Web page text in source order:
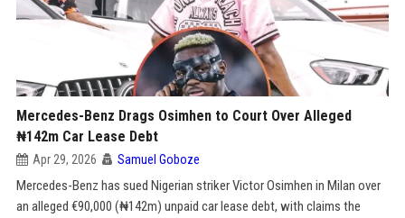
Mercedes-Benz Drags Osimhen to Court Over Alleged
₦142m Car Lease Debt
Apr 29, 2026 Samuel Goboze
Mercedes-Benz has sued Nigerian striker Victor Osimhen in Milan over
an alleged €90,000 (₦142m) unpaid car lease debt, with claims the